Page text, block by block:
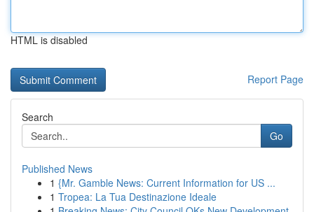
HTML is disabled
Report Page
Search
Go
Published News
1 {Mr. Gamble News: Current Information for US ...
1 Tropea: La Tua Destinazione Ideale